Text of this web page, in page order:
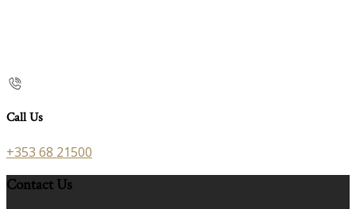
Call Us
+353 68 21500
Contact Us